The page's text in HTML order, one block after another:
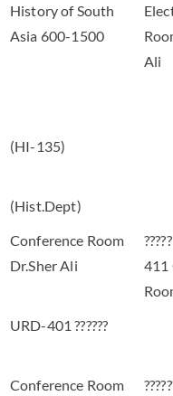
History of South
Asia 600-1500
Ali
(HI-135)
(Hist.Dept)
Conference Room
Dr.Sher Ali
411
URD-401 ??????
Conference Room